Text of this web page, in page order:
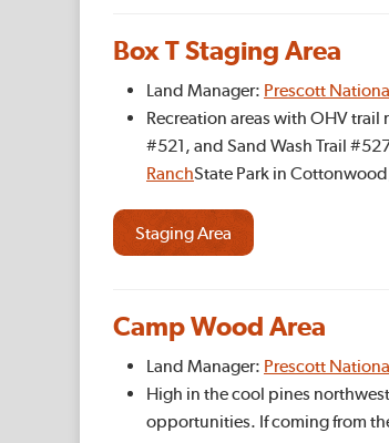
Box T Staging Area
Land Manager: Prescott
Recreation areas with OHV
#521, and Sand Wash Trail
RanchState Park in
Staging Area
Camp Wood Area
Land Manager: Prescott
High in the cool pines
opportunities. If coming from